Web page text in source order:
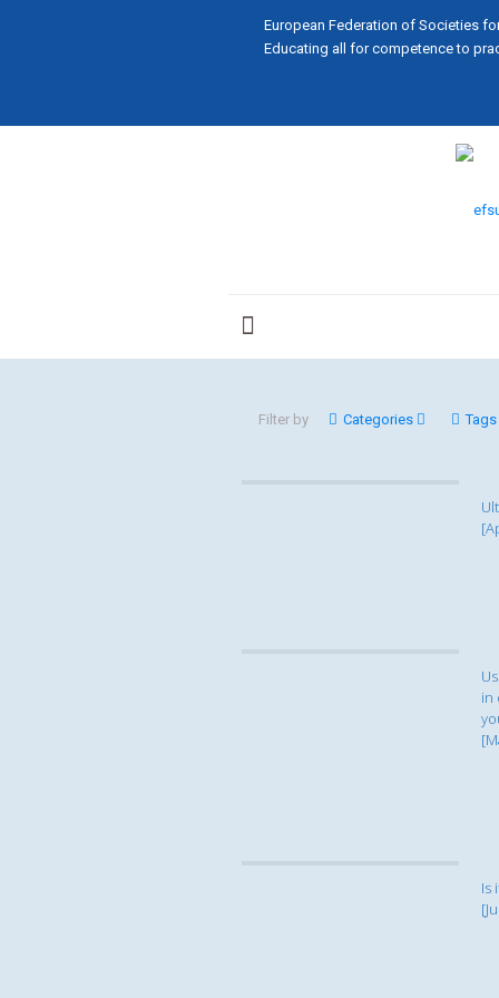
European Federation of Societies
Educating all for competence to
Filter by Categories Tags
in
Is